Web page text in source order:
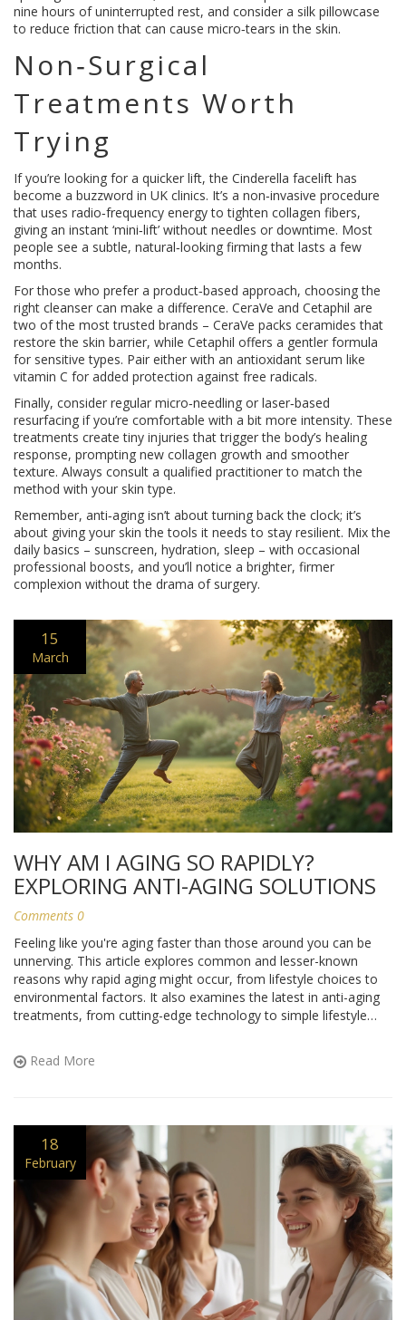
nine hours of uninterrupted rest, and consider a silk pillowcase
to reduce friction that can cause micro‑tears in the skin.
Non‑Surgical
Treatments Worth
Trying
If you’re looking for a quicker lift, the Cinderella facelift has
become a buzzword in UK clinics. It’s a non‑invasive procedure
that uses radio‑frequency energy to tighten collagen fibers,
giving an instant ‘mini‑lift’ without needles or downtime. Most
people see a subtle, natural‑looking firming that lasts a few
months.
For those who prefer a product‑based approach, choosing the
right cleanser can make a difference. CeraVe and Cetaphil are
two of the most trusted brands – CeraVe packs ceramides that
restore the skin barrier, while Cetaphil offers a gentler formula
for sensitive types. Pair either with an antioxidant serum like
vitamin C for added protection against free radicals.
Finally, consider regular micro‑needling or laser‑based
resurfacing if you’re comfortable with a bit more intensity. These
treatments create tiny injuries that trigger the body’s healing
response, prompting new collagen growth and smoother
texture. Always consult a qualified practitioner to match the
method with your skin type.
Remember, anti‑aging isn’t about turning back the clock; it’s
about giving your skin the tools it needs to stay resilient. Mix the
daily basics – sunscreen, hydration, sleep – with occasional
professional boosts, and you’ll notice a brighter, firmer
complexion without the drama of surgery.
15
March
WHY AM I AGING SO RAPIDLY?
EXPLORING ANTI-AGING SOLUTIONS
Comments 0
Feeling like you're aging faster than those around you can be
unnerving. This article explores common and lesser-known
reasons why rapid aging might occur, from lifestyle choices to
environmental factors. It also examines the latest in anti-aging
treatments, from cutting-edge technology to simple lifestyle
keep your skin youthful and vibrant. Let's dive into practical ways
to embrace anti-aging methods that make a real difference.
Read More
18
February